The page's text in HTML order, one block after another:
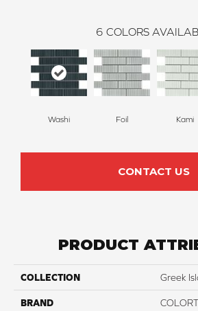
6 COLORS
Washi Foil Kami
CONTACT US
PRODUCT
COLLECTION Greek
BRAND